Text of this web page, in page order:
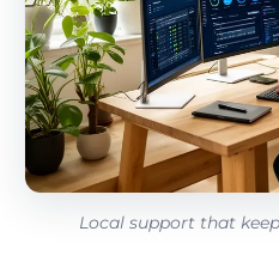
Local support that